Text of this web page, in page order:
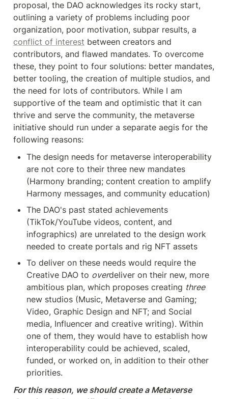
proposal, the DAO acknowledges its rocky start,
outlining a variety of problems including poor
conflict of interest between creators and
contributors, and flawed mandates. To overcome
these, they point to four solutions: better mandates,
better tooling, the creation of multiple studios, and
the need for lots of contributors. While I am
supportive of the team and optimistic that it can
thrive and serve the community, the metaverse
initiative should run under a separate aegis for the
following reasons:
The design needs for metaverse interoperability
are not core to their three new mandates
(Harmony branding; content creation to amplify
Harmony messages, and community education)
The DAO's past stated achievements
(TikTok/YouTube videos, content, and
infographics) are unrelated to the design work
needed to create portals and rig NFT assets
To deliver on these needs would require the
Creative DAO to overdeliver on their new, more
ambitious plan, which proposes creating three
new studios (Music, Metaverse and Gaming;
Video, Graphic Design and NFT; and Social
media, Influencer and creative writing). Within
one of them, they would have to establish how
interoperability could be achieved, scaled,
funded, or worked on, in addition to their other
priorities.
For this reason, we should create a Metaverse